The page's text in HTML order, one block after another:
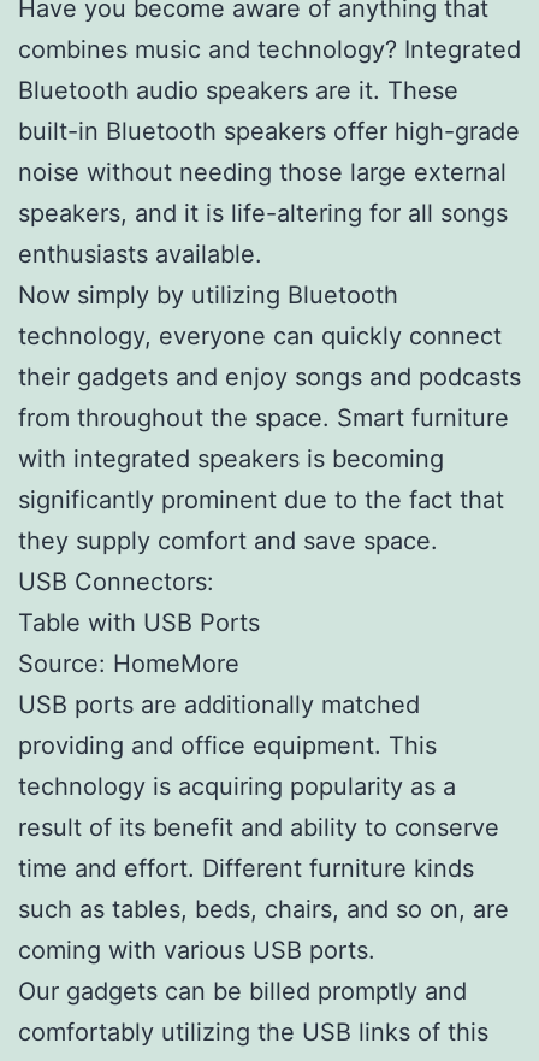
Have you become aware of anything that
combines music and technology? Integrated
Bluetooth audio speakers are it. These
built-in Bluetooth speakers offer high-grade
noise without needing those large external
speakers, and it is life-altering for all songs
enthusiasts available.
Now simply by utilizing Bluetooth
technology, everyone can quickly connect
their gadgets and enjoy songs and podcasts
from throughout the space. Smart furniture
with integrated speakers is becoming
significantly prominent due to the fact that
they supply comfort and save space.
USB Connectors:
Table with USB Ports
Source: HomeMore
USB ports are additionally matched
providing and office equipment. This
technology is acquiring popularity as a
result of its benefit and ability to conserve
time and effort. Different furniture kinds
such as tables, beds, chairs, and so on, are
coming with various USB ports.
Our gadgets can be billed promptly and
comfortably utilizing the USB links of this